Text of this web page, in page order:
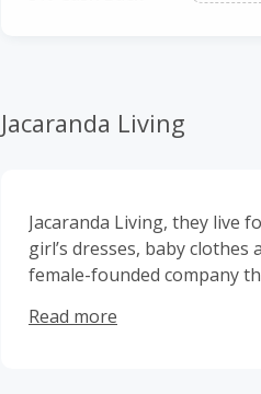
Jacaranda Living
Jacaranda Living, they live
girl’s dresses, baby
female-founded company
linens and gifts for your
Read more